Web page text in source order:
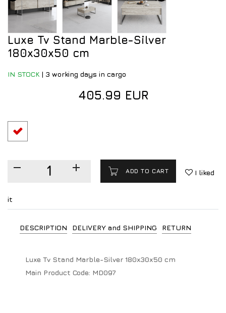
Luxe Tv Stand Marble-Silver
180x30x50 cm
IN STOCK | 3 working days in cargo
405.99 EUR
ADD TO CART I liked
it
DESCRIPTION DELIVERY and SHIPPING RETURN
Luxe Tv Stand Marble-Silver 180x30x50 cm
Main Product Code: MD097